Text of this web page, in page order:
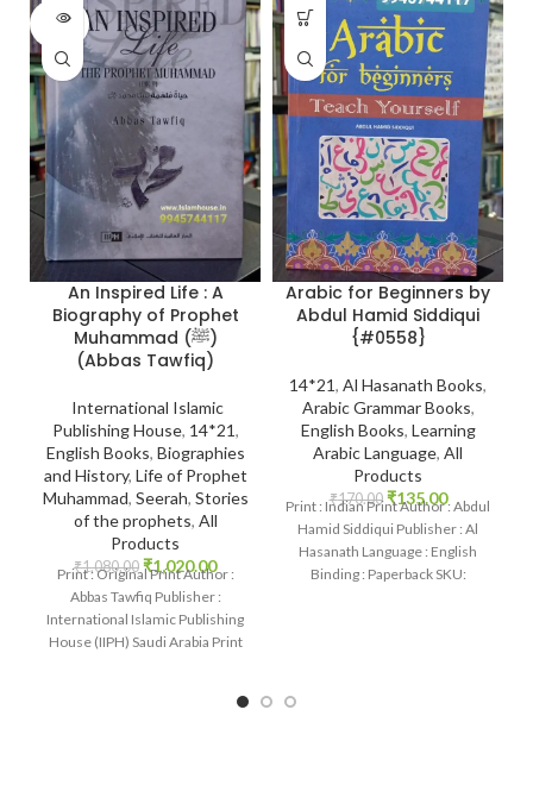
SOLD
An Inspired Life : A
Biography of Prophet
Muhammad (ﷺ)
(Abbas Tawfiq)
International Islamic
Publishing House, 14*21,
English Books, Biographies
and History, Life of Prophet
Muhammad, Seerah, Stories
of the prophets, All
Products
₹1,080.00 ₹1,020.00
Print : Original Print Author :
Abbas Tawfiq Publisher :
International Islamic Publishing
House (IIPH) Saudi Arabia Print
Arabic for Beginners by
Abdul Hamid Siddiqui
{#0558}
14*21, Al Hasanath Books,
Arabic Grammar Books,
English Books, Learning
Arabic Language, All
Products
₹170.00 ₹135.00
Print : Indian Print Author : Abdul
Hamid Siddiqui Publisher : Al
Hasanath Language : English
Binding : Paperback SKU: